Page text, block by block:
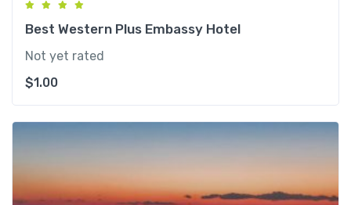
Best Western Plus Embassy Hotel
Not yet rated
$1.00